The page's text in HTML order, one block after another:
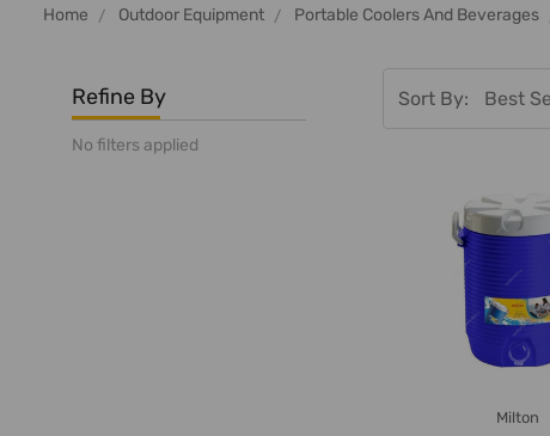
Home Outdoor Equipment Portable Coolers And Beverages
Refine By
No filters applied
Sort By:
Milton